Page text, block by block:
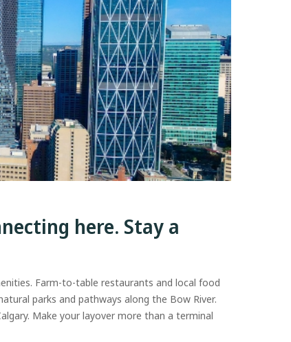
here. Stay a
Farm-to-table restaurants and local food
parks and pathways along the Bow River.
Make your layover more than a terminal